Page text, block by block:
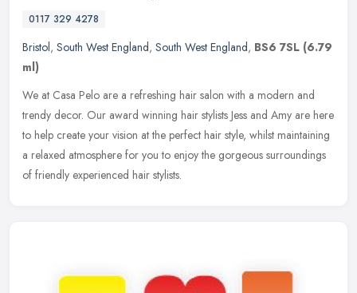
0117 329 4278
Bristol, South West England, South West England, BS6 7SL (6.79
ml)
We at Casa Pelo are a refreshing hair salon with a modern and
trendy decor. Our award winning hair stylists Jess and Amy are here
to help create your vision at the perfect hair style, whilst maintaining
a relaxed atmosphere for you to enjoy the gorgeous surroundings
of friendly experienced hair stylists.